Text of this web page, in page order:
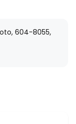
604-8055,